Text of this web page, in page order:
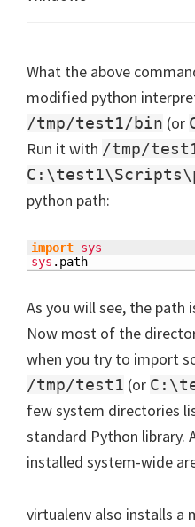
What the above
modified python
/tmp/test1/bin (or
Run it with /tmp/
python path:
import sys
sys . path
As you will see, the
Now most of the
when you try to import
/tmp/test1 (or
few system directories
standard Python library.
installed system-wide
virtualenv also installs a